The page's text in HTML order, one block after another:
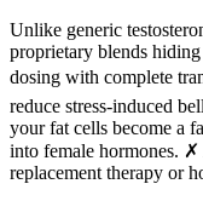
Unlike generic
proprietary blends
dosing with complete
reduce stress-induced
your fat cells become a
into female hormones.
replacement therapy or